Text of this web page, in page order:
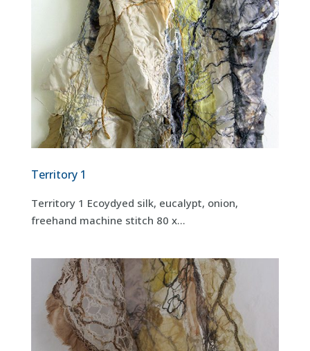
Territory 1
Territory 1 Ecoydyed silk, eucalypt, onion,
freehand machine stitch 80 x...